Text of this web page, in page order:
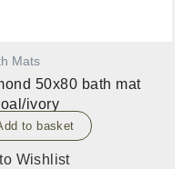
Mats
50x80 bath mat
ivory
to basket
Wishlist